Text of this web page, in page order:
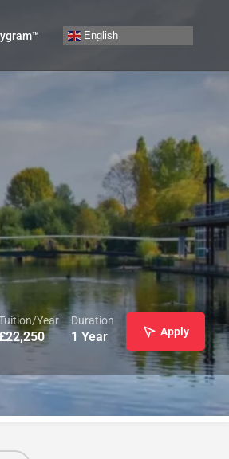
English
Year
22,250
Duration
1 Year Apply